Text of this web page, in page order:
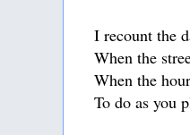
I recount the
When the
When the
To do as you